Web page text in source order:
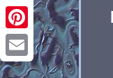
Twitter
Pinterest
Email